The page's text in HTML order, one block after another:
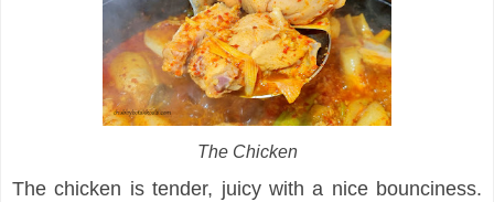
The Chicken
The chicken is tender, juicy with a nice bounciness.